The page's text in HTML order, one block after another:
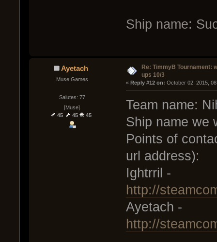
Ship name:
Ayetach
Muse Games
Salutes: 77
[Muse]
45
45 45
Re: TimmyB Tournament:
ups 10/3
« Reply #12 on: October 02, 2015,
Team name:
Ship name we
Points of
url address):
Ightrril -
http://
Ayetach -
http://